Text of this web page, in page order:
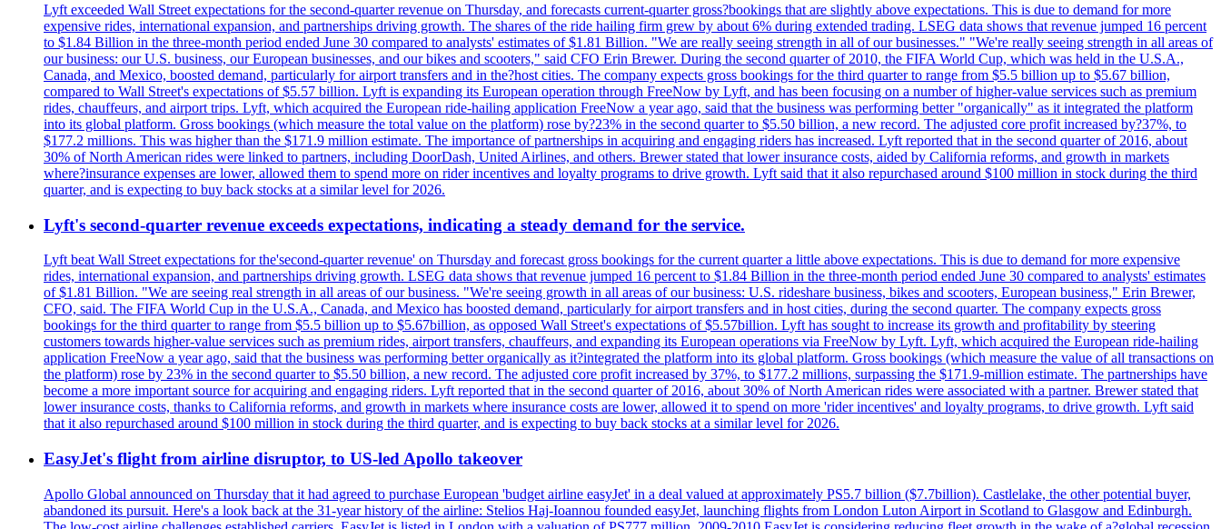
Lyft exceeded Wall Street expectations for the second-quarter revenue on Thursday, and forecasts current-quarter gross?bookings that are slightly above expectations. This is due to demand for more
expensive rides, international expansion, and partnerships driving growth. The shares of the ride hailing firm grew by about 6% during extended trading. LSEG data shows that revenue jumped 16 percent
to $1.84 Billion in the three-month period ended June 30 compared to analysts' estimates of $1.81 Billion. "We are really seeing strength in all of our businesses." "We're really seeing strength in all areas of
our business: our U.S. business, our European businesses, and our bikes and scooters," said CFO Erin Brewer. During the second quarter of 2010, the FIFA World Cup, which was held in the U.S.A.,
Canada, and Mexico, boosted demand, particularly for airport transfers and in the?host cities. The company expects gross bookings for the third quarter to range from $5.5 billion up to $5.67 billion,
compared to Wall Street's expectations of $5.57 billion. Lyft is expanding its European operation through FreeNow by Lyft, and has been focusing on a number of higher-value services such as premium
rides, chauffeurs, and airport trips. Lyft, which acquired the European ride-hailing application FreeNow a year ago, said that the business was performing better "organically" as it integrated the platform
into its global platform. Gross bookings (which measure the total value on the platform) rose by?23% in the second quarter to $5.50 billion, a new record. The adjusted core profit increased by?37%, to
$177.2 millions. This was higher than the $171.9 million estimate. The importance of partnerships in acquiring and engaging riders has increased. Lyft reported that in the second quarter of 2016, about
30% of North American rides were linked to partners, including DoorDash, United Airlines, and others. Brewer stated that lower insurance costs, aided by California reforms, and growth in markets
where?insurance expenses are lower, allowed them to spend more on rider incentives and loyalty programs to drive growth. Lyft said that it also repurchased around $100 million in stock during the third
quarter, and is expecting to buy back stocks at a similar level for 2026.
Lyft's second-quarter revenue exceeds expectations, indicating a steady demand for the service.
Lyft beat Wall Street expectations for the'second-quarter revenue' on Thursday and forecast gross bookings for the current quarter a little above expectations. This is due to demand for more expensive
rides, international expansion, and partnerships driving growth. LSEG data shows that revenue jumped 16 percent to $1.84 Billion in the three-month period ended June 30 compared to analysts' estimates
of $1.81 Billion. "We are seeing real strength in all areas of our business. "We're seeing growth in all areas of our business: U.S. rideshare business, bikes and scooters, European business," Erin Brewer,
CFO, said. The FIFA World Cup in the U.S.A., Canada, and Mexico has boosted demand, particularly for airport transfers and in host cities, during the second quarter. The company expects gross
bookings for the third quarter to range from $5.5 billion up to $5.67billion, as opposed Wall Street's expectations of $5.57billion. Lyft has sought to increase its growth and profitability by steering
customers towards higher-value services such as premium rides, airport transfers, chauffeurs, and expanding its European operations via FreeNow by Lyft. Lyft, which acquired the European ride-hailing
application FreeNow a year ago, said that the business was performing better organically as it?integrated the platform into its global platform. Gross bookings (which measure the value of all transactions on
the platform) rose by 23% in the second quarter to $5.50 billion, a new record. The adjusted core profit increased by 37%, to $177.2 millions, surpassing the $171.9-million estimate. The partnerships have
become a more important source for acquiring and engaging riders. Lyft reported that in the second quarter of 2016, about 30% of North American rides were associated with a partner. Brewer stated that
lower insurance costs, thanks to California reforms, and growth in markets where insurance costs are lower, allowed it to spend on more 'rider incentives' and loyalty programs, to drive growth. Lyft said
that it also repurchased around $100 million in stock during the third quarter, and is expecting to buy back stocks at a similar level for 2026.
EasyJet's flight from airline disruptor, to US-led Apollo takeover
Apollo Global announced on Thursday that it had agreed to purchase European 'budget airline easyJet' in a deal valued at approximately PS5.7 billion ($7.7billion). Castlelake, the other potential buyer,
abandoned its pursuit. Here's a look back at the 31-year history of the airline: Stelios Haj-Ioannou founded easyJet, launching flights from London Luton Airport in Scotland to Glasgow and Edinburgh.